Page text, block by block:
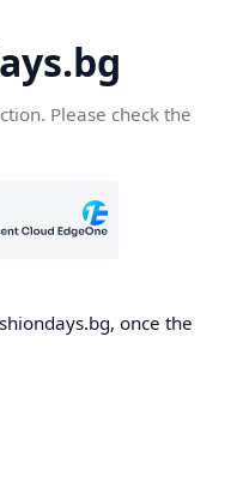
Please check the
once the